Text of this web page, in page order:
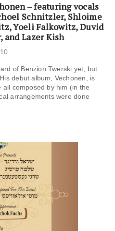
– featuring vocals
Schnitzler, Shloime
Yoeli Falkowitz, Duvid
and Lazer Kish
of Benzion Twerski yet, but
debut album, Vechonen, is
composed by him (in the
arrangements were done